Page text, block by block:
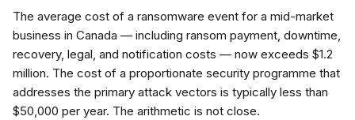
The average cost of a ransomware event for a mid-market
business in Canada — including ransom payment, downtime,
recovery, legal, and notification costs — now exceeds $1.2
million. The cost of a proportionate security programme that
addresses the primary attack vectors is typically less than
$50,000 per year. The arithmetic is not close.